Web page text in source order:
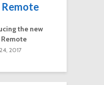
Remote
the new
2017